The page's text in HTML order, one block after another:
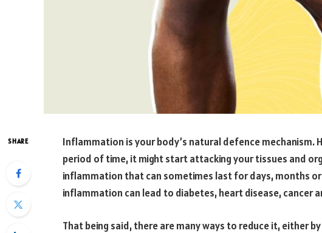
SHARE
Inflammation is your body’s natural defence mechanism.
period of time, it might start attacking your tissues and
inflammation that can sometimes last for days, months
inflammation can lead to diabetes, heart disease, cancer
That being said, there are many ways to reduce it, either